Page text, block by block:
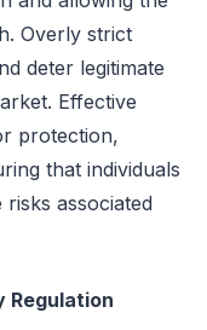
Overly strict
deter legitimate
Effective
protection,
that individuals
associated
Regulation